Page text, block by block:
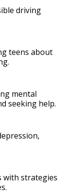
driving
teens about
mental
seeking help.
with strategies